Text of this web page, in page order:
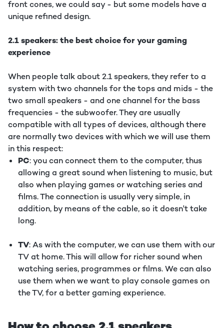
front cones, we could say - but some models have a
unique refined design.
2.1 speakers: the best choice for your gaming
experience
When people talk about 2.1 speakers, they refer to a
system with two channels for the tops and mids - the
two small speakers - and one channel for the bass
frequencies - the subwoofer. They are usually
compatible with all types of devices, although there
are normally two devices with which we will use them
in this respect:
PC: you can connect them to the computer, thus
allowing a great sound when listening to music, but
also when playing games or watching series and
films. The connection is usually very simple, in
addition, by means of the cable, so it doesn't take
long.
TV: As with the computer, we can use them with our
TV at home. This will allow for richer sound when
watching series, programmes or films. We can also
use them when we want to play console games on
the TV, for a better gaming experience.